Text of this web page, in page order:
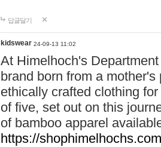
답글달기
kidswear 24-09-13 11:02
At Himelhoch's
brand born from a
ethically crafted clothing
of five, set out on this
of bamboo apparel
https://